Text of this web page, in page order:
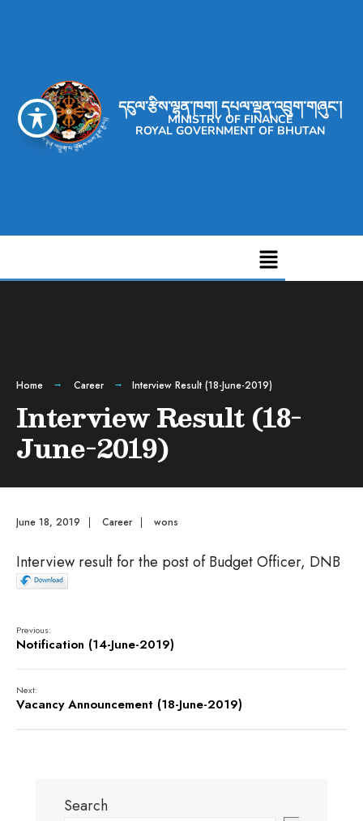
དངུལ་རྩིས་ལྷན་ཁག། དཔལ་ལྡན་འབྲུག་གཞུང་།
MINISTRY OF FINANCE
ROYAL GOVERNMENT OF BHUTAN
Home Career Interview Result (18-June-2019)
Interview Result (18-
June-2019)
June 18, 2019 | Career | wons
Interview result for the post of Budget Officer, DNB
Previous:
Notification (14-June-2019)
Next:
Vacancy Announcement (18-June-2019)
Search